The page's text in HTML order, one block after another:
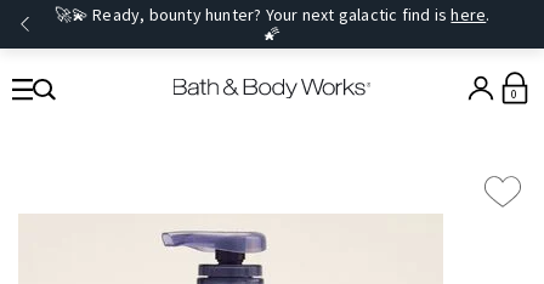
🚀💫 Ready, bounty hunter? Your next galactic find ishere.
🌠
0